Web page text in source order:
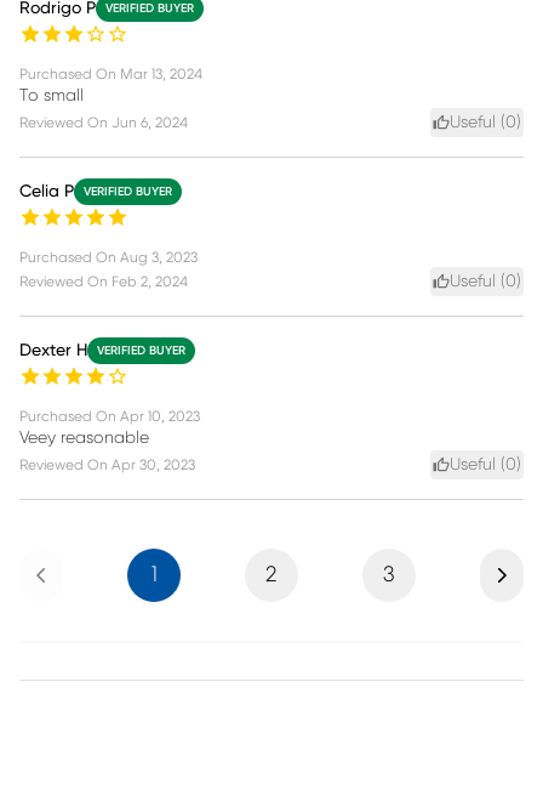
Rodrigo P VERIFIED BUYER
Purchased On Mar 13, 2024
To small
Reviewed On Jun 6, 2024 Useful (0)
Celia P VERIFIED BUYER
Purchased On Aug 3, 2023
Reviewed On Feb 2, 2024 Useful (0)
Dexter H VERIFIED BUYER
Purchased On Apr 10, 2023
Veey reasonable
Reviewed On Apr 30, 2023 Useful (0)
Previous 1 2 3 Next